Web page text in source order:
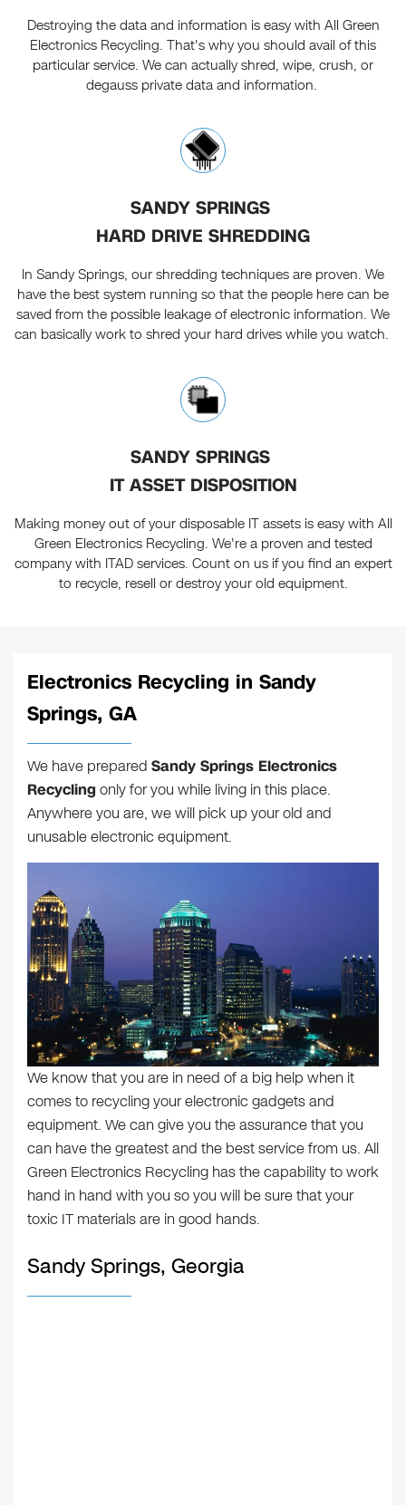
Destroying the data and information is easy with All Green
Electronics Recycling. That's why you should avail of this
particular service. We can actually shred, wipe, crush, or
degauss private data and information.
SANDY SPRINGS
HARD DRIVE SHREDDING
In Sandy Springs, our shredding techniques are proven. We
have the best system running so that the people here can be
saved from the possible leakage of electronic information. We
can basically work to shred your hard drives while you watch.
SANDY SPRINGS
IT ASSET DISPOSITION
Making money out of your disposable IT assets is easy with All
Green Electronics Recycling. We're a proven and tested
company with ITAD services. Count on us if you find an expert
to recycle, resell or destroy your old equipment.
Electronics Recycling in Sandy
Springs, GA
We have prepared Sandy Springs Electronics
Recycling only for you while living in this place.
Anywhere you are, we will pick up your old and
unusable electronic equipment.
We know that you are in need of a big help when it
comes to recycling your electronic gadgets and
equipment. We can give you the assurance that you
can have the greatest and the best service from us. All
Green Electronics Recycling has the capability to work
hand in hand with you so you will be sure that your
toxic IT materials are in good hands.
Sandy Springs, Georgia